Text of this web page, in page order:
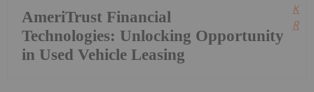
AmeriTrust Financial
Technologies: Unlocking Opportunity
in Used Vehicle Leasing